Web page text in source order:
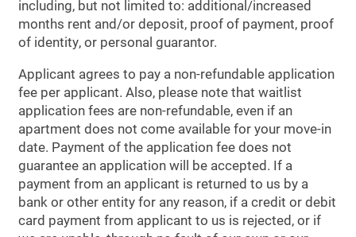
including, but not limited to: additional/increased
months rent and/or deposit, proof of payment, proof
of identity, or personal guarantor.
Applicant agrees to pay a non-refundable application
fee per applicant. Also, please note that waitlist
application fees are non-refundable, even if an
apartment does not come available for your move-in
date. Payment of the application fee does not
guarantee an application will be accepted. If a
payment from an applicant is returned to us by a
bank or other entity for any reason, if a credit or debit
card payment from applicant to us is rejected, or if